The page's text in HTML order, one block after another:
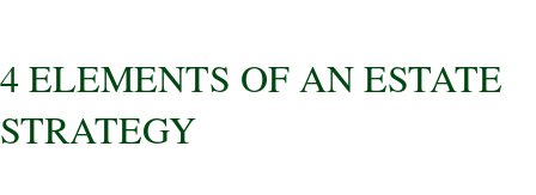
4 ELEMENTS OF AN ESTATE
STRATEGY